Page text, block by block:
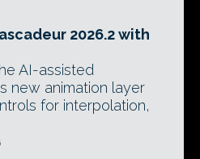
2026.2 with
AI-assisted
new animation layer
for interpolation,